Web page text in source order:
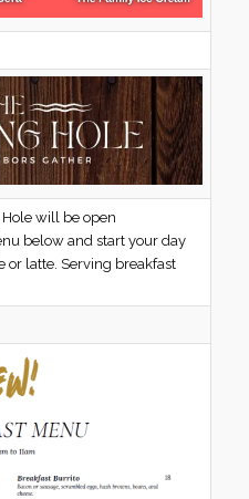
will be open
below and start your day
or latte. Serving breakfast